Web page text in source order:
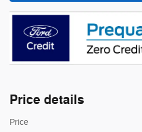
Price details
Price